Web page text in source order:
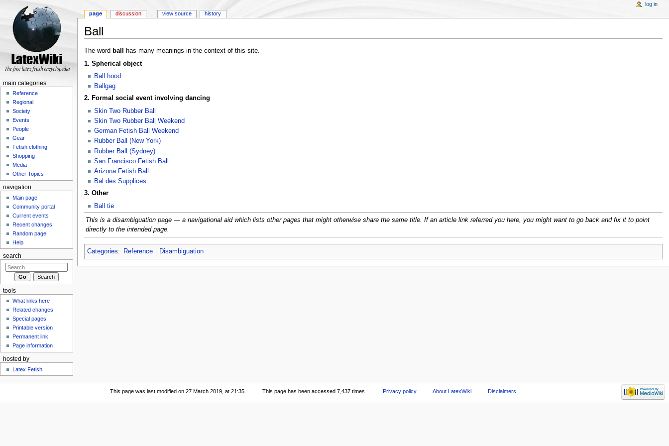
Ball
The word ball
has many meanings in the context of this site.
1. Spherical object
Ball hood
Ballgag
2. Formal social event involving dancing
Skin Two Rubber Ball
Skin Two Rubber Ball Weekend
German Fetish Ball Weekend
Rubber Ball (New York)
Rubber Ball (Sydney)
San Francisco Fetish Ball
Arizona Fetish Ball
Bal des Supplices
3. Other
Ball tie
This is a disambiguation page — a navigational aid which lists other pages that might otherwise share the same title. If an article link referred you here, you might want to go back and fix it to point
directly to the intended page.
Categories: Reference Disambiguation
page discussion view source history
log in
main categories
Reference
Regional
Society
Events
People
Gear
Fetish clothing
Shopping
Media
Other Topics
navigation
Main page
Community portal
Current events
Recent changes
Random page
Help
search
tools
What links here
Related changes
Special pages
Printable version
Permanent link
Page information
hosted by
Latex Fetish
This page was last modified on 27 March 2019, at 21:35. This page has been accessed 7,437 times. Privacy policy About LatexWiki Disclaimers